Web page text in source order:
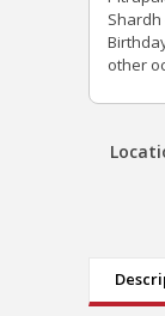
other